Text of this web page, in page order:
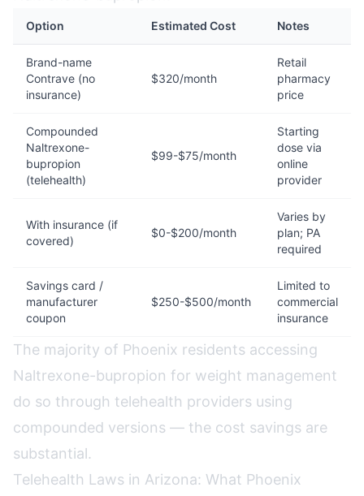
Option Estimated Cost Notes
Brand-name
Contrave (no
insurance)
$320/month
Retail
pharmacy
price
Compounded
Naltrexone-
bupropion
(telehealth)
$99-$75/month
Starting
dose via
online
provider
With insurance (if
covered)
$0-$200/month
Varies by
plan; PA
required
Savings card /
manufacturer
coupon
$250-$500/month
Limited to
commercial
insurance
The majority of Phoenix residents accessing
Naltrexone-bupropion for weight management
do so through telehealth providers using
compounded versions — the cost savings are
substantial.
Telehealth Laws in Arizona: What Phoenix